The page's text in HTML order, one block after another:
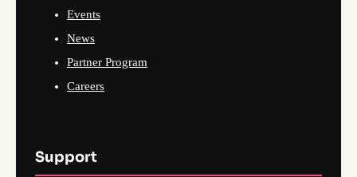
Events
News
Partner Program
Careers
Support